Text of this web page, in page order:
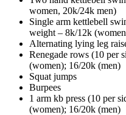
women, 20k/24k men)
Single arm kettlebell
weight – 8k/12k
Alternating lying leg
Renegade rows (10 per
(women); 16/20k (men)
Squat jumps
Burpees
1 arm kb press (10 per
(women); 16/20k (men)